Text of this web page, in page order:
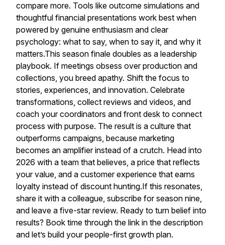
compare more. Tools like outcome simulations and
thoughtful financial presentations work best when
powered by genuine enthusiasm and clear
psychology: what to say, when to say it, and why it
matters.This season finale doubles as a leadership
playbook. If meetings obsess over production and
collections, you breed apathy. Shift the focus to
stories, experiences, and innovation. Celebrate
transformations, collect reviews and videos, and
coach your coordinators and front desk to connect
process with purpose. The result is a culture that
outperforms campaigns, because marketing
becomes an amplifier instead of a crutch. Head into
2026 with a team that believes, a price that reflects
your value, and a customer experience that earns
loyalty instead of discount hunting.If this resonates,
share it with a colleague, subscribe for season nine,
and leave a five-star review. Ready to turn belief into
results? Book time through the link in the description
and let’s build your people-first growth plan.